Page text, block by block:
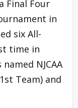
Final Four
in
six All-
time in
NJCAA
Team) and